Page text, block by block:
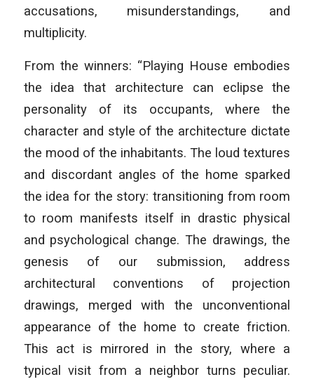
accusations, misunderstandings, and
multiplicity.
From the winners: “Playing House embodies
the idea that architecture can eclipse the
personality of its occupants, where the
character and style of the architecture dictate
the mood of the inhabitants. The loud textures
and discordant angles of the home sparked
the idea for the story: transitioning from room
to room manifests itself in drastic physical
and psychological change. The drawings, the
genesis of our submission, address
architectural conventions of projection
drawings, merged with the unconventional
appearance of the home to create friction.
This act is mirrored in the story, where a
typical visit from a neighbor turns peculiar.